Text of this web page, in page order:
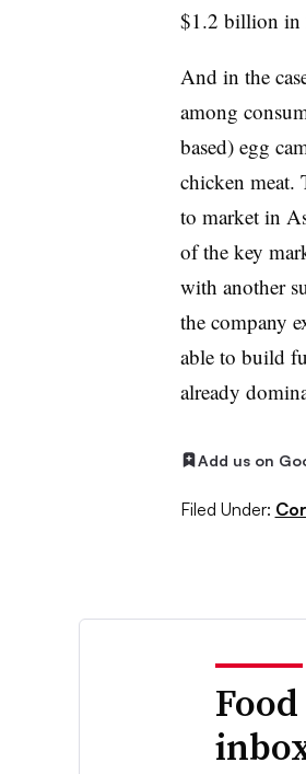
$1.2 billion in
And in the
among
based) egg
chicken meat.
to market in
of the key
with another
the company
able to build
already
Add us on
Filed Under: